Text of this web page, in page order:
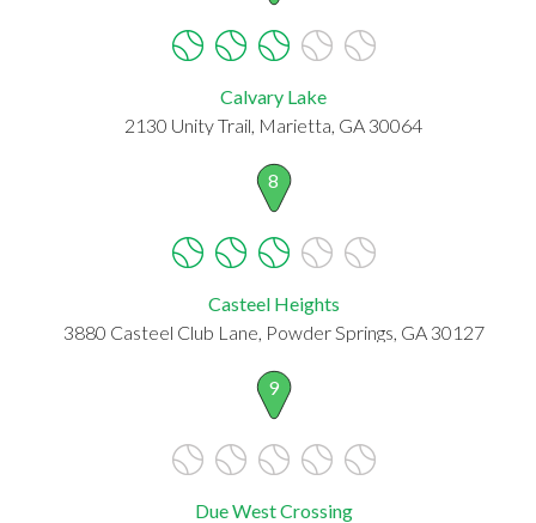
Calvary Lake
2130 Unity Trail, Marietta, GA 30064
8
Casteel Heights
3880 Casteel Club Lane, Powder Springs, GA 30127
9
Due West Crossing